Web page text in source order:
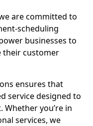
are committed to
scheduling
businesses to
their customer
ensures that
service designed to
you’re in
services, we